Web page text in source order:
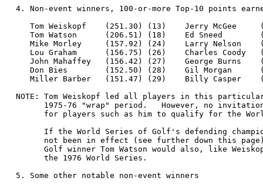
4. Non-event winners, 100-or-more Top-10 points
Tom Weiskopf    (251.30) (13)    Jerry McGee
Tom Watson      (206.51) (18)    Ed Sneed
Mike Morley     (157.92) (24)    Larry Nelson
Lou Graham      (156.75) (26)    Charles Coody
John Mahaffey   (156.42) (27)    George Burns
Don Bies        (152.50) (28)    Gil Morgan
Miller Barber   (151.47) (29)    Billy Casper
NOTE: Tom Weiskopf led all players in this
1975-76 "wrap" period.   However, no
for players such as him to qualify for the
If the World Series of Golf's defending
not been in effect (see further down this
Golf winner Tom Watson would also, like
        the 1976 World Series.
  5. Some other notable non-event winners